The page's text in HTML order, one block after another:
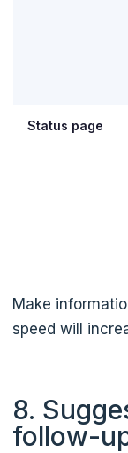
Status page
Make
speed will
8.
follow-